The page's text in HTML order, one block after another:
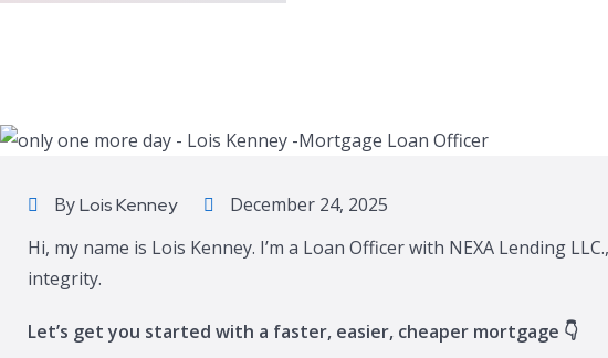
ByLois Kenney
December 24, 2025
Hi, my name is Lois Kenney. I’m a Loan Officer with NEXA Lending
integrity.
Let’s get you started with a faster, easier, cheaper mortgage 👇